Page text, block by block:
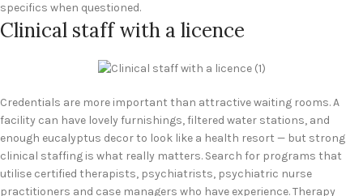
specifics when questioned.
Clinical staff with a licence
Credentials are more important than attractive waiting rooms. A
facility can have lovely furnishings, filtered water stations, and
enough eucalyptus decor to look like a health resort — but strong
clinical staffing is what really matters. Search for programs that
utilise certified therapists, psychiatrists, psychiatric nurse
practitioners and case managers who have experience. Therapy